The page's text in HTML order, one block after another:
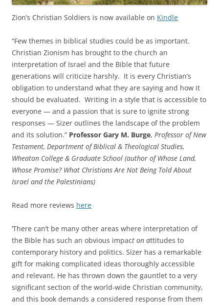
Zion’s Christian Soldiers is now available on Kindle
“Few themes in biblical studies could be as important.
Christian Zionism has brought to the church an
interpretation of Israel and the Bible that future
generations will criticize harshly. It is every Christian’s
obligation to understand what they are saying and how it
should be evaluated. Writing in a style that is accessible to
everyone — and a passion that is sure to ignite strong
responses — Sizer outlines the landscape of the problem
and its solution.” Professor Gary M. Burge, Professor of New
Testament, Department of Biblical & Theological Studies,
Wheaton College & Graduate School (author of Whose Land,
Whose Promise? What Christians Are Not Being Told About
Israel and the Palestinians)
Read more reviews here
‘There can’t be many other areas where interpretation of
the Bible has such an obvious impact on attitudes to
contemporary history and politics. Sizer has a remarkable
gift for making complicated ideas thoroughly accessible
and relevant. He has thrown down the gauntlet to a very
significant section of the world-wide Christian community,
and this book demands a considered response from them